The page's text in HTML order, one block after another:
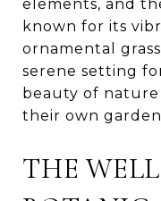
elements, and
known for its
ornamental
serene setting
beauty of
their own
THE